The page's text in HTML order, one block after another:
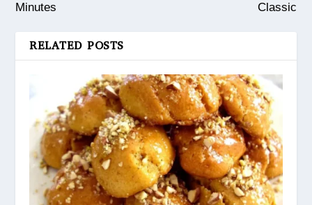
Minutes
Classic
RELATED POSTS